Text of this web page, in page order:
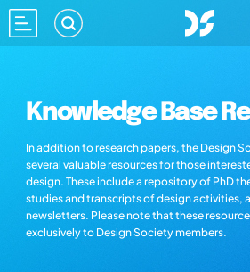
Knowledge Base
In addition to research papers, the Design
several valuable resources for those
design. These include a repository of PhD
studies and transcripts of design activities,
newsletters. Please note that these
exclusively to Design Society members.